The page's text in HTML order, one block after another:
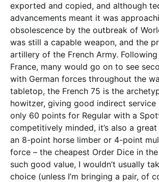
exported and copied, and although
advancements meant it was
obsolescence by the outbreak of
was still a capable weapon, and the
artillery of the French Army.
France, many would go on to see
with German forces throughout the
tabletop, the French 75 is the
howitzer, giving good indirect service
only 60 points for Regular with a
competitively minded, it’s also a
an 8-point horse limber or 4-point
force – the cheapest Order Dice in the
such good value, I wouldn’t usually
choice (unless I’m bringing a pair, of